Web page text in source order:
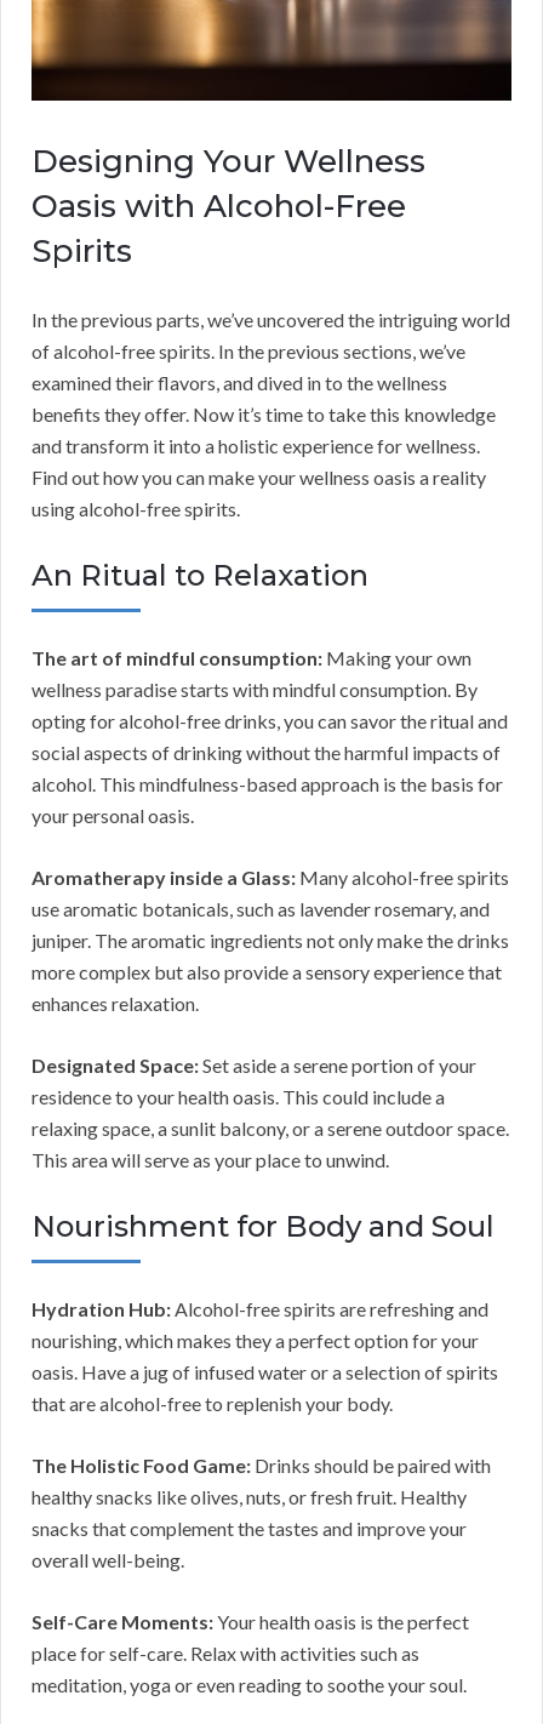
Designing Your Wellness
Oasis with Alcohol-Free
Spirits
In the previous parts, we’ve uncovered the intriguing world
of alcohol-free spirits. In the previous sections, we’ve
examined their flavors, and dived in to the wellness
benefits they offer. Now it’s time to take this knowledge
and transform it into a holistic experience for wellness.
Find out how you can make your wellness oasis a reality
using alcohol-free spirits.
An Ritual to Relaxation
The art of mindful consumption: Making your own
wellness paradise starts with mindful consumption. By
opting for alcohol-free drinks, you can savor the ritual and
social aspects of drinking without the harmful impacts of
alcohol. This mindfulness-based approach is the basis for
your personal oasis.
Aromatherapy inside a Glass: Many alcohol-free spirits
use aromatic botanicals, such as lavender rosemary, and
juniper. The aromatic ingredients not only make the drinks
more complex but also provide a sensory experience that
enhances relaxation.
Designated Space:Set aside a serene portion of your
residence to your health oasis. This could include a
relaxing space, a sunlit balcony, or a serene outdoor space.
This area will serve as your place to unwind.
Nourishment for Body and Soul
Hydration Hub:Alcohol-free spirits are refreshing and
nourishing, which makes they a perfect option for your
oasis. Have a jug of infused water or a selection of spirits
that are alcohol-free to replenish your body.
The Holistic Food Game: Drinks should be paired with
healthy snacks like olives, nuts, or fresh fruit. Healthy
snacks that complement the tastes and improve your
overall well-being.
Self-Care Moments:Your health oasis is the perfect
place for self-care. Relax with activities such as
meditation, yoga or even reading to soothe your soul.